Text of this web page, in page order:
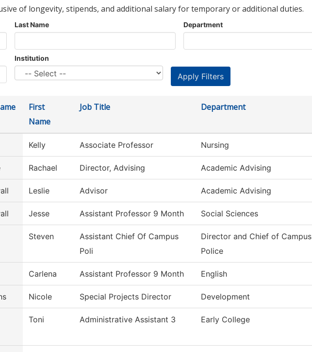
of longevity, stipends, and additional salary for temporary or additional duties.
Last Name Department
Institution
First
Name
Job Title Department
Kelly Associate Professor Nursing
Rachael Director, Advising Academic Advising
Leslie Advisor Academic Advising
Jesse Assistant Professor 9 Month Social Sciences
Steven
Assistant Chief Of Campus
Poli
Director and Chief of Campus
Police
Carlena Assistant Professor 9 Month English
Nicole Special Projects Director Development
Toni Administrative Assistant 3 Early College